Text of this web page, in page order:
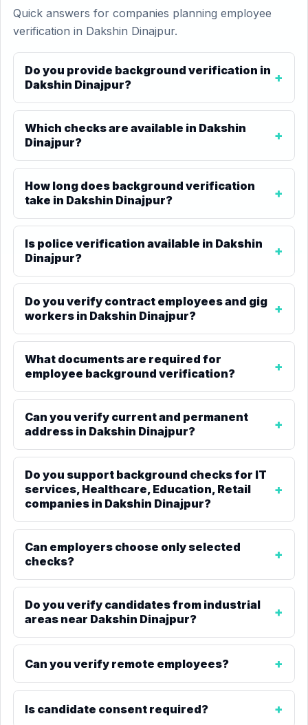
Quick answers for companies planning employee
verification in Dakshin Dinajpur.
Do you provide background verification in
Dakshin Dinajpur?
Which checks are available in Dakshin
Dinajpur?
How long does background verification
take in Dakshin Dinajpur?
Is police verification available in Dakshin
Dinajpur?
Do you verify contract employees and gig
workers in Dakshin Dinajpur?
What documents are required for
employee background verification?
Can you verify current and permanent
address in Dakshin Dinajpur?
Do you support background checks for IT
services, Healthcare, Education, Retail
companies in Dakshin Dinajpur?
Can employers choose only selected
checks?
Do you verify candidates from industrial
areas near Dakshin Dinajpur?
Can you verify remote employees?
Is candidate consent required?